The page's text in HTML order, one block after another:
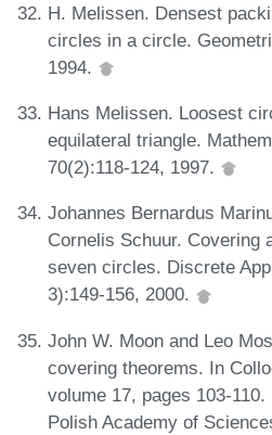
H. Melissen. Densest
circles in a circle.
1994.
Hans Melissen. Loosest
equilateral triangle.
70(2):118-124, 1997.
Johannes Bernardus
Cornelis Schuur. Covering
seven circles. Discrete
3):149-156, 2000.
John W. Moon and Leo
covering theorems. In
volume 17, pages 103-
Polish Academy of